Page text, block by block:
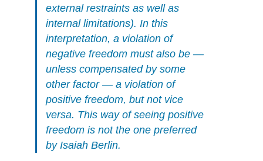
external restraints as well as
internal limitations). In this
interpretation, a violation of
negative freedom must also be —
unless compensated by some
other factor — a violation of
positive freedom, but not vice
versa. This way of seeing positive
freedom is not the one preferred
by Isaiah Berlin.